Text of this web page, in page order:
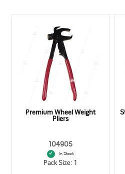
Premium Wheel Weight
Pliers
104905
In Stock
Pack Size: 1